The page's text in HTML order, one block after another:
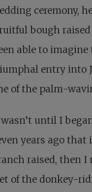
ceremony,
bough raised
able to imagine
entry into
of the palm-
until I
years ago
raised, then I
of the donkey-